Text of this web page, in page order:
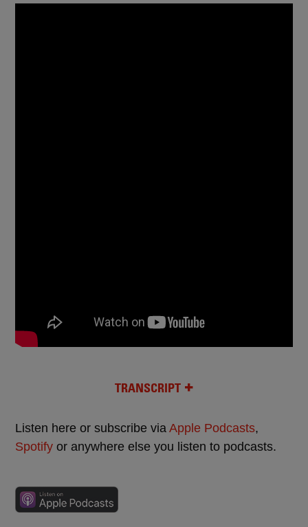
TRANSCRIPT
Listen here or subscribe via Apple Podcasts,
Spotify or anywhere else you listen to podcasts.